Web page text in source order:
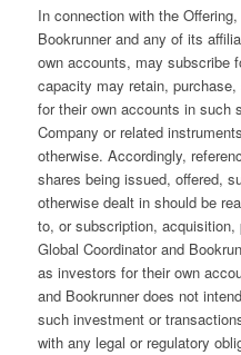
In connection with the
Bookrunner and any of its
own accounts, may subscribe
capacity may retain,
for their own accounts in such
Company or related
otherwise. Accordingly,
shares being issued, offered,
otherwise dealt in should be
to, or subscription,
Global Coordinator and
as investors for their own
and Bookrunner does not
such investment or
with any legal or regulatory